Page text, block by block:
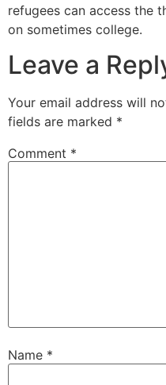
refugees can access the
on sometimes college.
Leave a
Your email address will
fields are marked *
Comment *
Name *